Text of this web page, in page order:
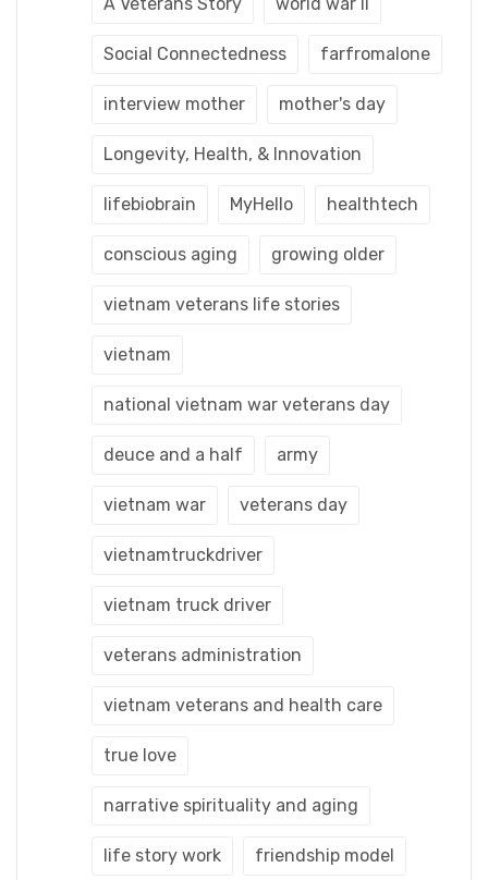
A Veterans Story world war ii
Social Connectedness farfromalone
interview mother mother's day
Longevity, Health, & Innovation
lifebiobrain MyHello healthtech
conscious aging growing older
vietnam veterans life stories
vietnam
national vietnam war veterans day
deuce and a half army
vietnam war veterans day
vietnamtruckdriver
vietnam truck driver
veterans administration
vietnam veterans and health care
true love
narrative spirituality and aging
life story work friendship model